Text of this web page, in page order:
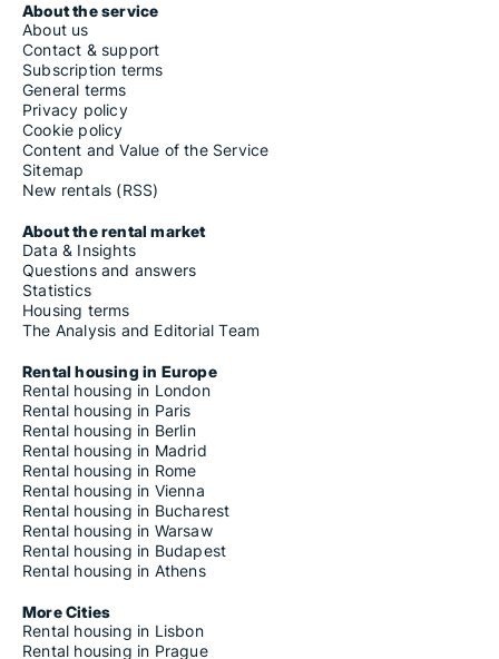
About the service
About us
Contact & support
Subscription terms
General terms
Privacy policy
Cookie policy
Content and Value of the Service
Sitemap
New rentals (RSS)
About the rental market
Data & Insights
Questions and answers
Statistics
Housing terms
The Analysis and Editorial Team
Rental housing in Europe
Rental housing in London
Rental housing in Paris
Rental housing in Berlin
Rental housing in Madrid
Rental housing in Rome
Rental housing in Vienna
Rental housing in Bucharest
Rental housing in Warsaw
Rental housing in Budapest
Rental housing in Athens
More Cities
Rental housing in Lisbon
Rental housing in Prague